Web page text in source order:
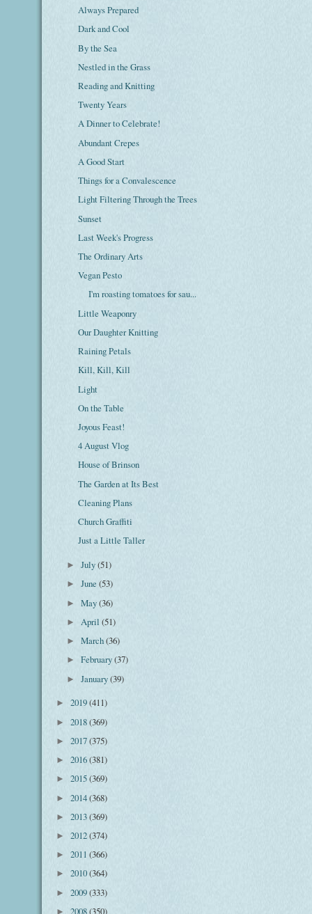
Always Prepared
Dark and Cool
By the Sea
Nestled in the Grass
Reading and Knitting
Twenty Years
A Dinner to Celebrate!
Abundant Crepes
A Good Start
Things for a Convalescence
Light Filtering Through the Trees
Sunset
Last Week's Progress
The Ordinary Arts
Vegan Pesto
I'm roasting tomatoes for sau...
Little Weaponry
Our Daughter Knitting
Raining Petals
Kill, Kill, Kill
Light
On the Table
Joyous Feast!
4 August Vlog
House of Brinson
The Garden at Its Best
Cleaning Plans
Church Graffiti
Just a Little Taller
►July(51)
►June(53)
►May(36)
► April(51)
►March(36)
►February(37)
►January(39)
► 2019(411)
► 2018(369)
► 2017(375)
► 2016(381)
► 2015(369)
► 2014(368)
► 2013(369)
► 2012(374)
► 2011 (366)
► 2010(364)
► 2009(333)
► 2008(350)